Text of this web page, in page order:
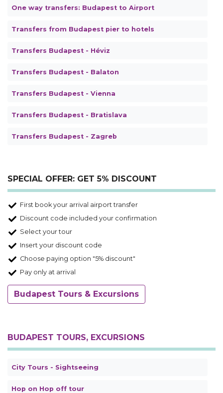
One way transfers: Budapest to Airport
Transfers from Budapest pier to hotels
Transfers Budapest - Héviz
Transfers Budapest - Balaton
Transfers Budapest - Vienna
Transfers Budapest - Bratislava
Transfers Budapest - Zagreb
SPECIAL OFFER: GET 5% DISCOUNT
First book your arrival airport transfer
Discount code included your confirmation
Select your tour
Insert your discount code
Choose paying option "5% discount"
Pay only at arrival
Budapest Tours & Excursions
BUDAPEST TOURS, EXCURSIONS
City Tours - Sightseeing
Hop on Hop off tour